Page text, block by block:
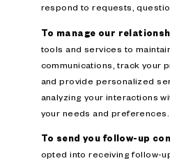
respond to requests,
To manage our
tools and services to
communications, track your
and provide personalized
analyzing your interactions
your needs and preferences.
To send you follow-up
opted into receiving follow-